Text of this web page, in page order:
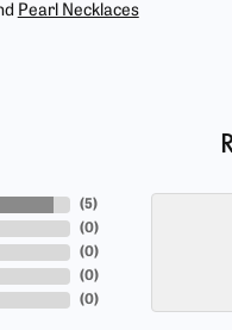
Pearl Necklaces
(5)
(0)
(0)
(0)
(0)